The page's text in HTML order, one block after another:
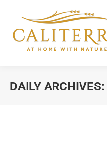
DAILY ARCHIVES: